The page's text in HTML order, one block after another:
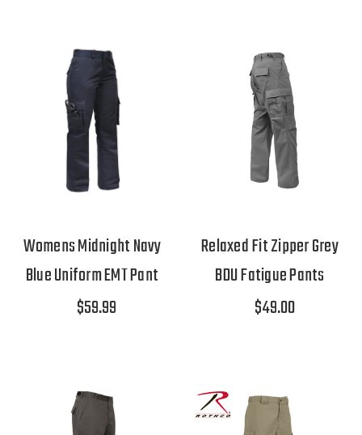
Womens Midnight Navy
Blue Uniform EMT Pant
$59.99
Relaxed Fit Zipper Grey
BDU Fatigue Pants
$49.00